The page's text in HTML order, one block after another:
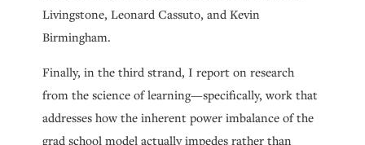
Livingstone, Leonard Cassuto, and Kevin
Birmingham.
Finally, in the third strand, I report on research
from the science of learning—specifically, work that
addresses how the inherent power imbalance of the
grad school model actually impedes rather than